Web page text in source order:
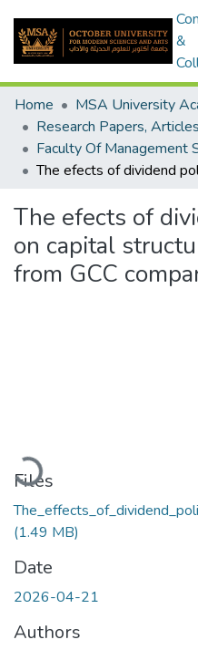
&
Home
The efects of
on capital
from GCC
Loading...
Files
(1.49 MB)
Date
2026-04-21
Authors